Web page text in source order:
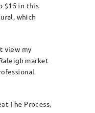
$15 in this
which
view my
market
The Process,